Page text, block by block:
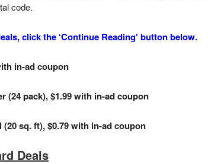
code.
click the ‘Continue Reading' button below.
in-ad coupon
(24 pack), $1.99 with in-ad coupon
sq. ft), $0.79 with in-ad coupon
Deals